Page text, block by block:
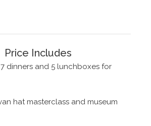
Price Includes
dinners and 5 lunchboxes for
hat masterclass and museum